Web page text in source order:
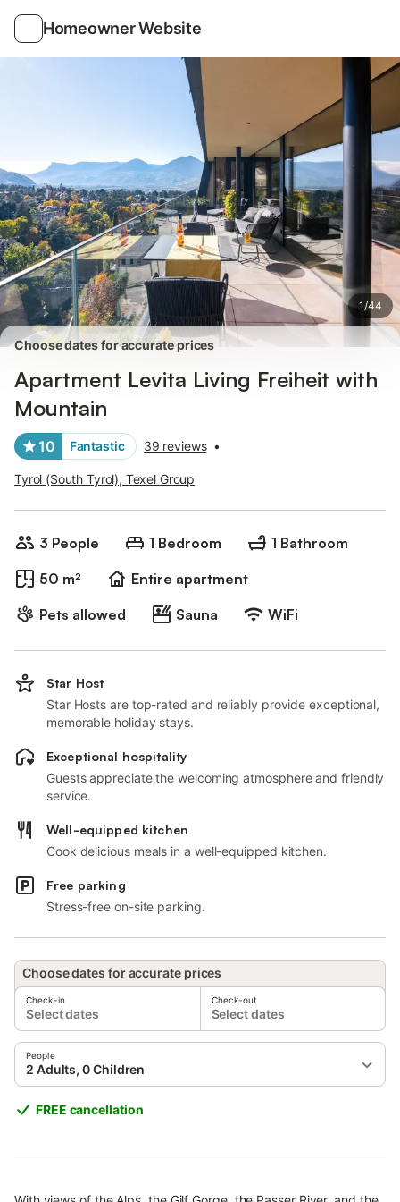
Homeowner Website
1/44
Photos Amenities Reviews
Choose dates for accurate prices
Apartment Levita Living Freiheit with
Mountain
10 Fantastic 39 reviews •
Tyrol (South Tyrol), Texel Group
3 People 1 Bedroom
1 Bathroom
50 m²
Entire apartment
Pets allowed
Sauna WiFi
Star Host
Star Hosts are top-rated and reliably provide exceptional,
memorable holiday stays.
Exceptional hospitality
Guests appreciate the welcoming atmosphere and friendly
service.
Well-equipped kitchen
Cook delicious meals in a well-equipped kitchen.
Free parking
Stress-free on-site parking.
Choose dates for accurate prices
Check-in
Select dates
Check-out
Select dates
People
2 Adults, 0 Children
FREE cancellation